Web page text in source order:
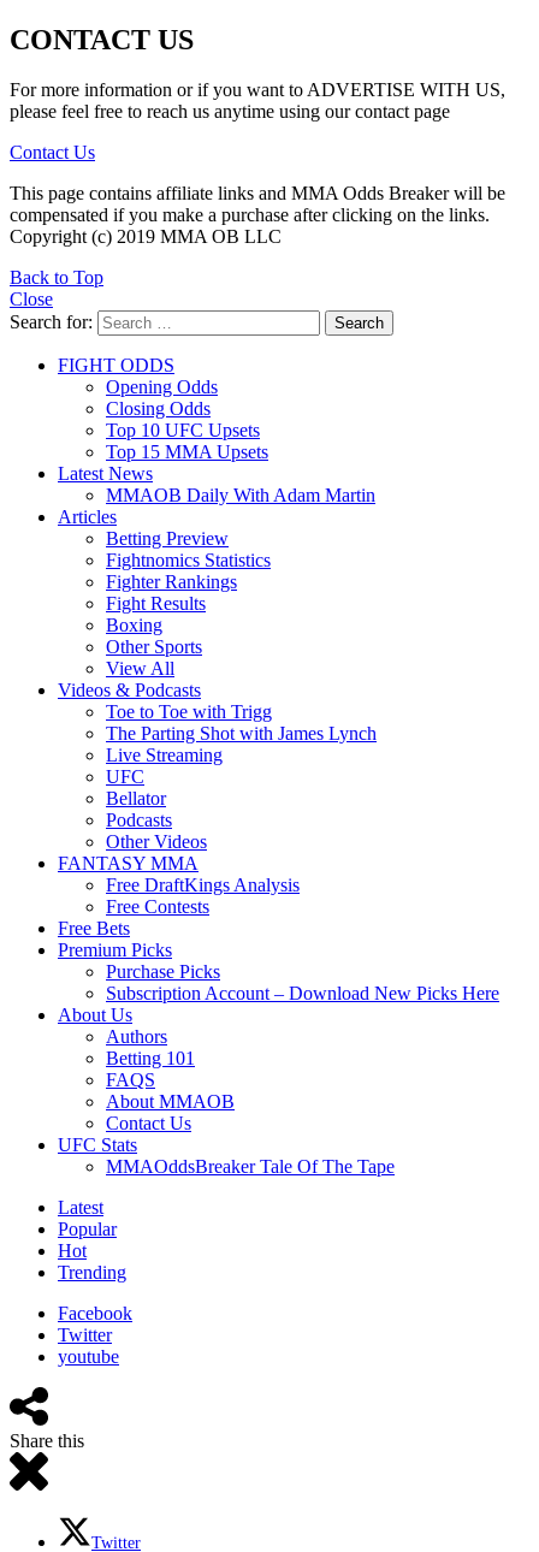
CONTACT US
For more information or if you want to ADVERTISE WITH US,
please feel free to reach us anytime using our contact page
Contact Us
This page contains affiliate links and MMA Odds Breaker will be
compensated if you make a purchase after clicking on the links.
Copyright (c) 2019 MMA OB LLC
Back to Top
Close
Search for:
Search
FIGHT ODDS
Opening Odds
Closing Odds
Top 10 UFC Upsets
Top 15 MMA Upsets
Latest News
MMAOB Daily With Adam Martin
Articles
Betting Preview
Fightnomics Statistics
Fighter Rankings
Fight Results
Boxing
Other Sports
View All
Videos & Podcasts
Toe to Toe with Trigg
The Parting Shot with James Lynch
Live Streaming
UFC
Bellator
Podcasts
Other Videos
FANTASY MMA
Free DraftKings Analysis
Free Contests
Free Bets
Premium Picks
Purchase Picks
Subscription Account – Download New Picks Here
About Us
Authors
Betting 101
FAQS
About MMAOB
Contact Us
UFC Stats
MMAOddsBreaker Tale Of The Tape
Latest
Popular
Hot
Trending
Facebook
Twitter
youtube
Share this
Twitter